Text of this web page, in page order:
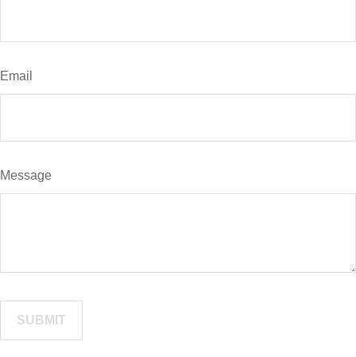
Email
Message